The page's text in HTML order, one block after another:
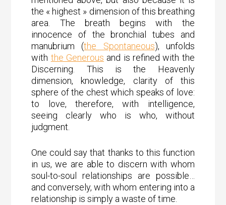
the « highest » dimension of this breathing
area. The breath begins with the
innocence of the bronchial tubes and
manubrium (the Spontaneous), unfolds
with the Generous and is refined with the
Discerning. This is the Heavenly
dimension, knowledge, clarity of this
sphere of the chest which speaks of love:
to love, therefore, with intelligence,
seeing clearly who is who, without
judgment.
One could say that thanks to this function
in us, we are able to discern with whom
soul-to-soul relationships are possible…
and conversely, with whom entering into a
relationship is simply a waste of time.